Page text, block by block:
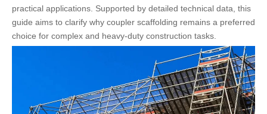
practical applications. Supported by detailed technical data, this
guide aims to clarify why coupler scaffolding remains a preferred
choice for complex and heavy-duty construction tasks.